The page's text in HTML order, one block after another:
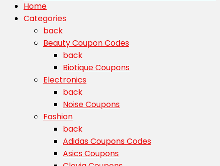
Home
Categories
back
Beauty Coupon Codes
back
Biotique Coupons
Electronics
back
Noise Coupons
Fashion
back
Adidas Coupons Codes
Asics Coupons